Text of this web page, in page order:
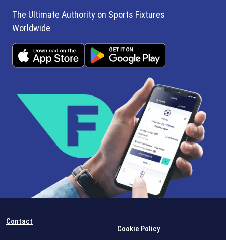
The Ultimate Authority on Sports Fixtures
Worldwide
Contact
Cookie Policy